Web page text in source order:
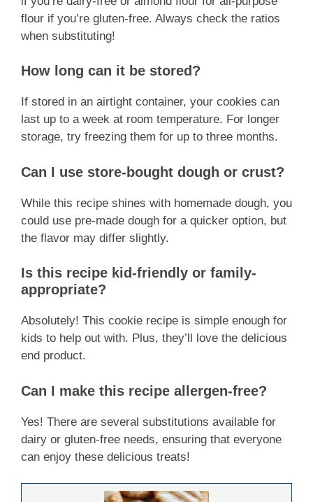
flour if you’re gluten-free. Always check the ratios
when substituting!
How long can it be stored?
If stored in an airtight container, your cookies can
last up to a week at room temperature. For longer
storage, try freezing them for up to three months.
Can I use store-bought dough or crust?
While this recipe shines with homemade dough, you
could use pre-made dough for a quicker option, but
the flavor may differ slightly.
Is this recipe kid-friendly or family-
appropriate?
Absolutely! This cookie recipe is simple enough for
kids to help out with. Plus, they’ll love the delicious
end product.
Can I make this recipe allergen-free?
Yes! There are several substitutions available for
dairy or gluten-free needs, ensuring that everyone
can enjoy these delicious treats!